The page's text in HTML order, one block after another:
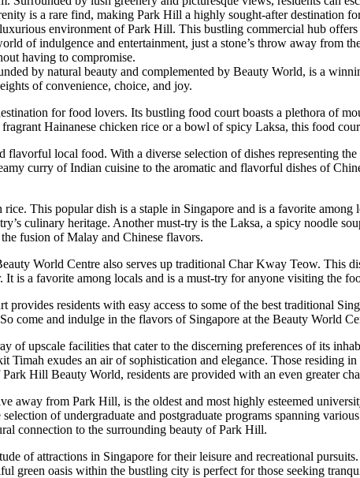
is a rare find, making Park Hill a highly sought-after destination
environment of Park Hill. This bustling commercial hub
of indulgence and entertainment, just a stone’s throw away from
having to compromise.
by natural beauty and complemented by Beauty World, is a
of convenience, choice, and joy.
for food lovers. Its bustling food court boasts a plethora of
Hainanese chicken rice or a bowl of spicy Laksa, this food
local food. With a diverse selection of dishes representing
curry of Indian cuisine to the aromatic and flavorful dishes of
This popular dish is a staple in Singapore and is a favorite
culinary heritage. Another must-try is the Laksa, a spicy noodle
fusion of Malay and Chinese flavors.
World Centre also serves up traditional Char Kway Teow. This
is a favorite among locals and is a must-try for anyone visiting the
residents with easy access to some of the best traditional
come and indulge in the flavors of Singapore at the Beauty World
of upscale facilities that cater to the discerning preferences of its
exudes an air of sophistication and elegance. Those residing
Hill Beauty World, residents are provided with an even greater
away from Park Hill, is the oldest and most highly esteemed
of undergraduate and postgraduate programs spanning
connection to the surrounding beauty of Park Hill.
of attractions in Singapore for their leisure and recreational
green oasis within the bustling city is perfect for those seeking